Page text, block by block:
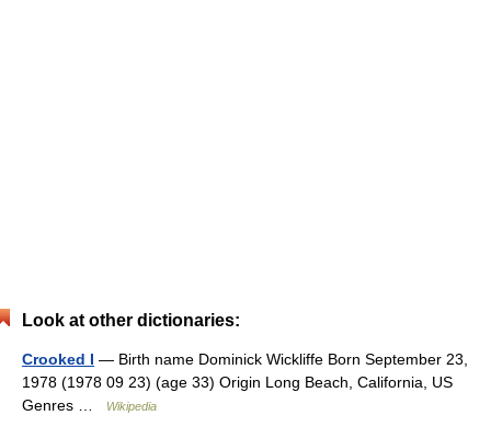
Look at other dictionaries:
Crooked I — Birth name Dominick Wickliffe Born September 23,
1978 (1978 09 23) (age 33) Origin Long Beach, California, US
Genres …
Wikipedia